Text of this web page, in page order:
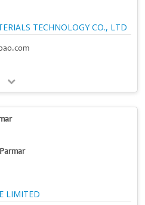
TECHNOLOGY CO., LTD
LIMITED